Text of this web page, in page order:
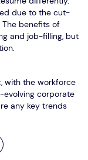
due to the cut-
benefits of
and job-filling, but
with the workforce
corporate
any key trends